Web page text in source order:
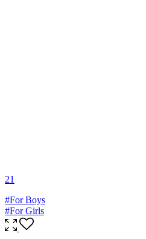
21
#For Boys
#For Girls